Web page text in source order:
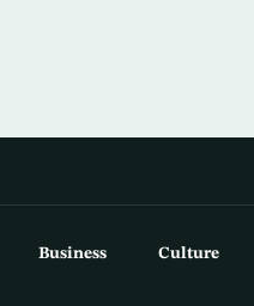
Business Culture